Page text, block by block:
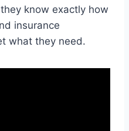
know exactly how
insurance
what they need.